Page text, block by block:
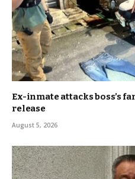
Ex-inmate attacks boss’s
release
August 5, 2026